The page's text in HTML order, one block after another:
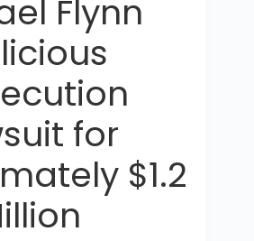
Flynn
for
$1.2